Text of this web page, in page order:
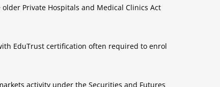
Private Hospitals and Medical Clinics Act
EduTrust certification often required to enrol
activity under the Securities and Futures